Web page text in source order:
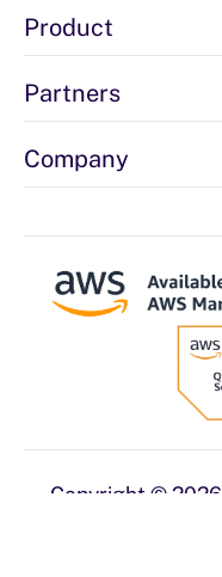
Product
Partners
Company
Copyright © 2026